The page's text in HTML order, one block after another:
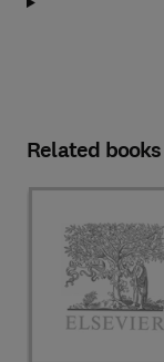
Related books